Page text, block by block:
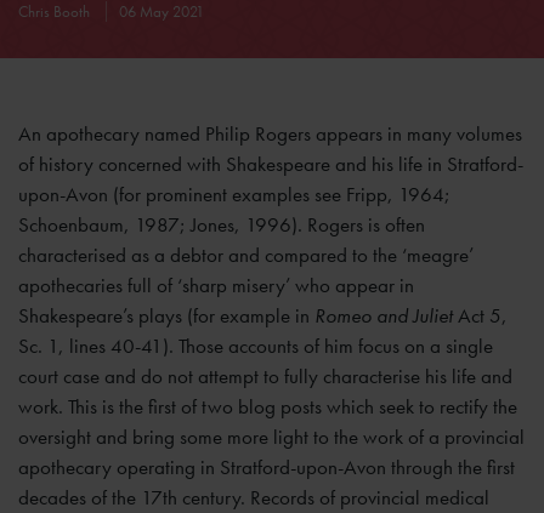
Chris Booth 06 May 2021
An apothecary named Philip Rogers appears in many volumes
of history concerned with Shakespeare and his life in Stratford-
upon-Avon (for prominent examples see Fripp, 1964;
Schoenbaum, 1987; Jones, 1996). Rogers is often
characterised as a debtor and compared to the ‘meagre’
apothecaries full of ‘sharp misery’ who appear in
Shakespeare’s plays (for example in Romeo and JulietAct 5,
Sc. 1, lines 40-41). Those accounts of him focus on a single
court case and do not attempt to fully characterise his life and
work. This is the first of two blog posts which seek to rectify the
oversight and bring some more light to the work of a provincial
apothecary operating in Stratford-upon-Avon through the first
decades of the 17th century. Records of provincial medical